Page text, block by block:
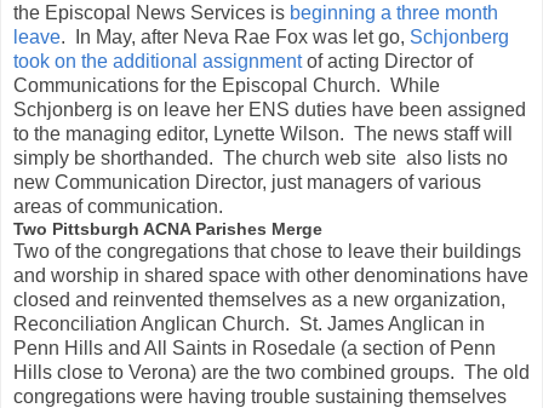
the Episcopal News Services is beginning a three month
leave. In May, after Neva Rae Fox was let go, Schjonberg
took on the additional assignmentof acting Director of
Communications for the Episcopal Church. While
Schjonberg is on leave her ENS duties have been assigned
to the managing editor, Lynette Wilson. The news staff will
simply be shorthanded. The church web site also lists no
new Communication Director, just managers of various
areas of communication.
Two Pittsburgh ACNA Parishes Merge
Two of the congregations that chose to leave their buildings
and worship in shared space with other denominations have
closed and reinvented themselves as a new organization,
Reconciliation Anglican Church. St. James Anglican in
Penn Hills and All Saints in Rosedale (a section of Penn
Hills close to Verona) are the two combined groups. The old
congregations were having trouble sustaining themselves